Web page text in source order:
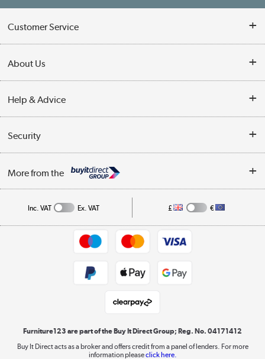
Customer Service
Finance
Delivery information
Collection Points
Returns policy
About Us
Reviews
Affiliates programme
Help & Advice
Buying tips
A guide to furniture grading
Collection and Recycling
Security
Privacy policy
More from the
Shop now »
Laptops, phones, and all things tech
Inc. VAT Ex. VAT £ €
Furniture123 are part of the Buy It Direct Group; Reg. No. 04171412
Buy It Direct acts as a broker and offers credit from a panel of lenders. For more
information pleaseclick here.